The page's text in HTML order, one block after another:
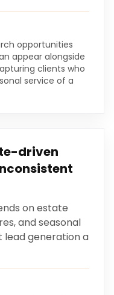
opportunities
appear alongside
clients who
service of a
driven
on estate
and seasonal
lead generation a